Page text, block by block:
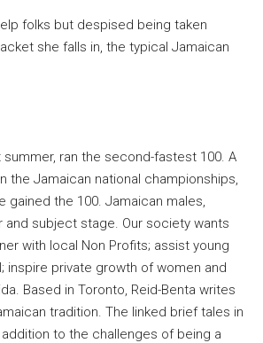
folks but despised being taken
she falls in, the typical Jamaican
ran the second-fastest 100. A
the Jamaican national championships,
gained the 100. Jamaican males,
subject stage. Our society wants
with local Non Profits; assist young
inspire private growth of women and
Based in Toronto, Reid-Benta writes
tradition. The linked brief tales in
addition to the challenges of being a